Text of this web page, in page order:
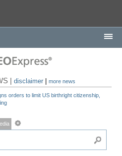
|disclaimer |more news
orders to limit US birthright citizenship,